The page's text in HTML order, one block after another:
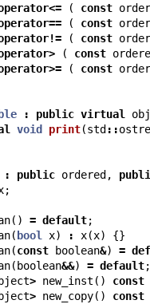
<= ( const
== ( const
!= ( const
> ( const
>= ( const
: public virtual
void print(std ::
: public ordered ,
;
() = default;
( bool x) : x(x) {}
(const boolean&) =
( boolean&&) = default;
> new_inst () const
> new_copy() const